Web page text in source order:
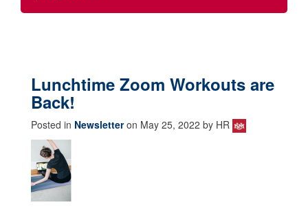
Lunchtime Zoom Workouts are
Back!
Posted in Newsletteron May 25, 2022 by HR